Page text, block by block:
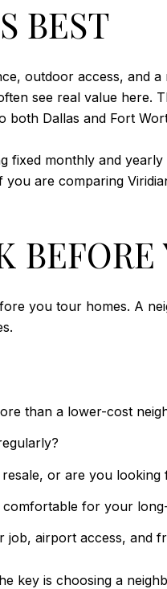
BEST
outdoor access, and
see real value
both Dallas and Fort
fixed monthly and
are comparing
you tour homes. A
than a lower-cost
or are you
for your
airport access, and
key is choosing a